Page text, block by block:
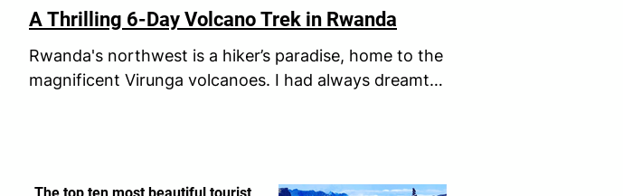
A Thrilling 6-Day Volcano Trek in Rwanda
Rwanda's northwest is a hiker’s paradise, home to the
magnificent Virunga volcanoes. I had always dreamt